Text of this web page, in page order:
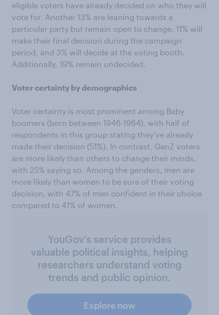
eligible voters have already decided on who they will
vote for. Another 13% are leaning towards a
particular party but remain open to change. 11% will
make their final decision during the campaign
period, and 3% will decide at the voting booth.
Additionally, 19% remain undecided.
Voter certainty by demographics
Voter certainty is most prominent among Baby
boomers (born between 1946-1964), with half of
respondents in this group stating they’ve already
made their decision (51%). In contrast, GenZ voters
are more likely than others to change their minds,
with 25% saying so. Among the genders, men are
more likely than women to be sure of their voting
decision, with 47% of men confident in their choice
compared to 41% of women.
YouGov's service provides
valuable political insights, helping
researchers understand voting
trends and public opinion.
Explore now